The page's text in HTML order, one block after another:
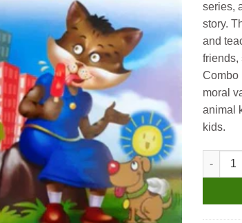
series,
story.
and
friends,
Combo
moral
animal
kids.
Manoj